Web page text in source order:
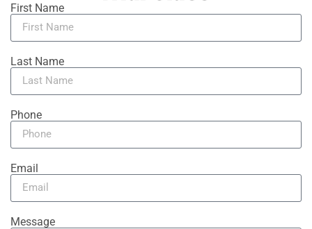
First Name
Last Name
Phone
Email
Message